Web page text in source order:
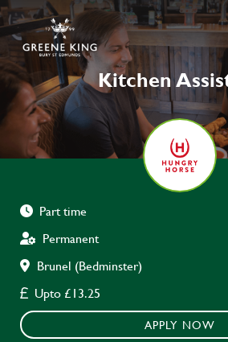
Kitchen
Part time
Permanent
Brunel (Bedminster)
Upto £13.25
APPLY NOW